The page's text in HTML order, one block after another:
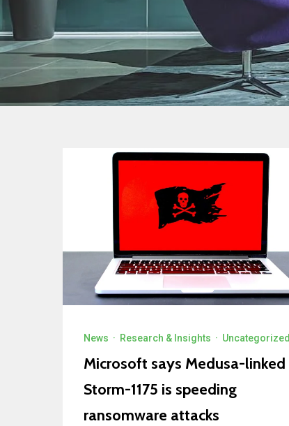
News · Research & Insights · Uncategorized
Microsoft says Medusa-linked
Storm-1175 is speeding
ransomware attacks